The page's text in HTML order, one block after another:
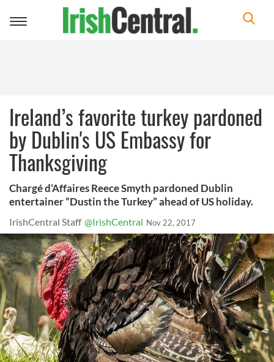
Toggle
Ireland’s favorite turkey pardoned
by Dublin's US Embassy for
Thanksgiving
Chargé d’Affaires Reece Smyth pardoned Dublin
entertainer “Dustin the Turkey” ahead of US holiday.
IrishCentral Staff @IrishCentral Nov 22, 2017